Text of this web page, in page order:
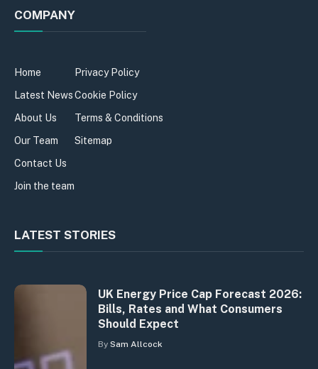
COMPANY
Home
Latest News
About Us
Our Team
Contact Us
Join the team
Privacy Policy
Cookie Policy
Terms & Conditions
Sitemap
LATEST STORIES
UK Energy Price Cap Forecast 2026:
Bills, Rates and What Consumers
Should Expect
By Sam Allcock